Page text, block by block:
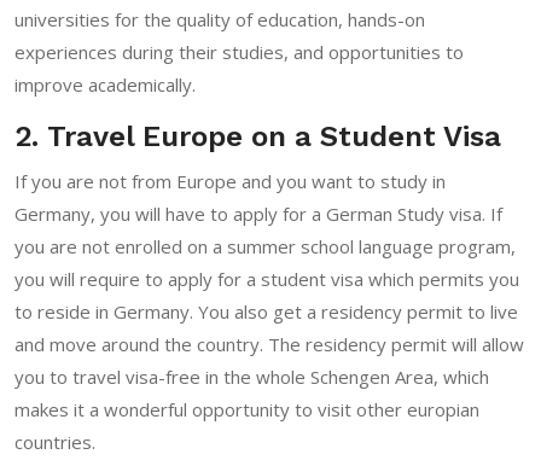
universities for the quality of education, hands-on
experiences during their studies, and opportunities to
improve academically.
2. Travel Europe on a Student Visa
If you are not from Europe and you want to study in
Germany, you will have to apply for a German Study visa. If
you are not enrolled on a summer school language program,
you will require to apply for a student visa which permits you
to reside in Germany. You also get a residency permit to live
and move around the country. The residency permit will allow
you to travel visa-free in the whole Schengen Area, which
makes it a wonderful opportunity to visit other europian
countries.